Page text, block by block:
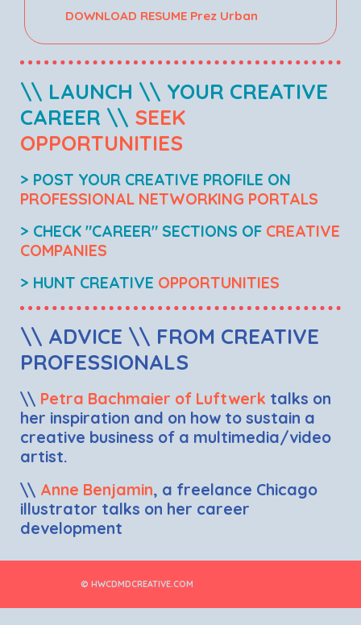
DOWNLOAD RESUME Prez Urban
\\ LAUNCH \\ YOUR CREATIVE
CAREER \\ SEEK
OPPORTUNITIES
> POST YOUR CREATIVE PROFILE ON
PROFESSIONAL NETWORKING PORTALS
> CHECK "CAREER" SECTIONS OF CREATIVE
COMPANIES
> HUNT CREATIVE OPPORTUNITIES
\\ ADVICE \\ FROM CREATIVE
PROFESSIONALS
\\ Petra Bachmaier of Luftwerk talks on
her inspiration and on how to sustain a
creative business of a multimedia/video
artist.
\\ Anne Benjamin, a freelance Chicago
illustrator talks on her career
development
© HWCDMDCREATIVE.COM